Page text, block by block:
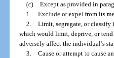
(c) Except as provided in
1. Exclude or expel from its
2. Limit, segregate, or
which would limit, deprive, or
adversely affect the individual’s
3. Cause or attempt to cause